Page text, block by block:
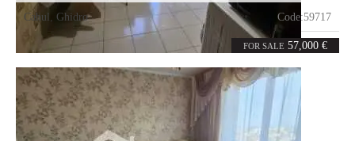
FOR SALE 57,000 €
Cahul Ghidro Code:59717
2 rooms 52 m²